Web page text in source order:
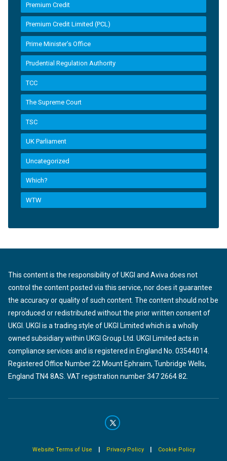
Premium Credit
Premium Credit Limited (PCL)
Prime Minister’s Office
Prudential Regulation Authority
TCC
The Supreme Court
TSC
UK Parliament
Uncategorized
Which?
WTW
This content is the responsibility of UKGI and Aviva does not
control the content posted via this service, nor does it guarantee
the accuracy or quality of such content. The content should not be
reproduced or redistributed without the prior written consent of
UKGI. UKGI is a trading style of UKGI Limited which is a wholly
owned subsidiary within UKGI Group Ltd. UKGI Limited acts in
compliance services and is registered in England No. 03544014.
Registered Office Number 22 Mount Ephraim, Tunbridge Wells,
England TN4 8AS. VAT registration number 347 2664 82.
Website Terms of Use | Privacy Policy| Cookie Policy